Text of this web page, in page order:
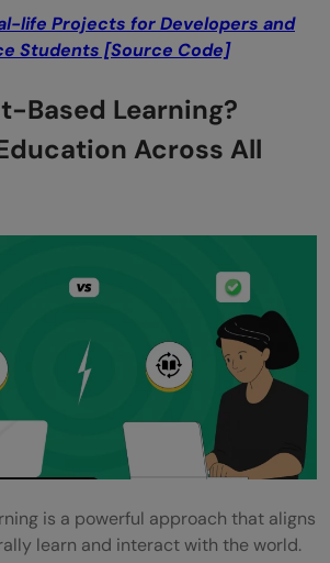
life Projects for Developers and
Students [Source Code]
Based Learning?
Across All
is a powerful approach that aligns
learn and interact with the world.